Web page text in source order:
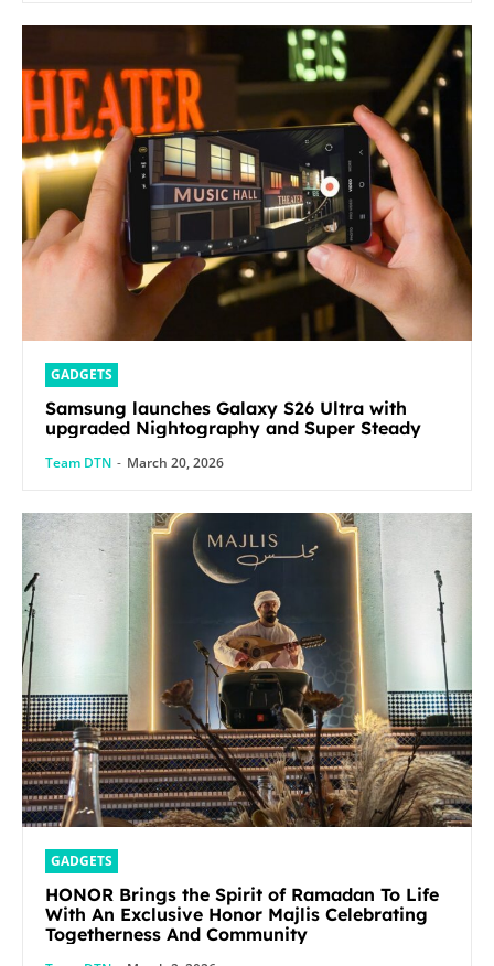
GADGETS
Samsung launches Galaxy S26 Ultra with
upgraded Nightography and Super Steady
Team DTN - March 20, 2026
GADGETS
HONOR Brings the Spirit of Ramadan To Life
With An Exclusive Honor Majlis Celebrating
Togetherness And Community